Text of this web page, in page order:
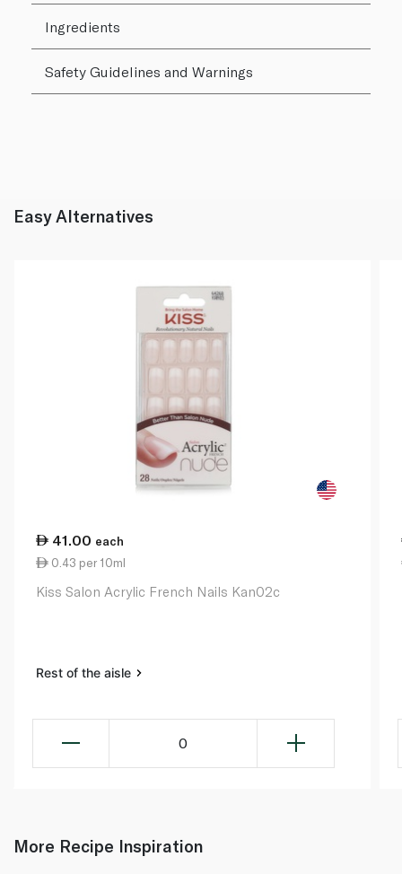
Ingredients
Safety Guidelines and Warnings
Easy Alternatives
41.00 each
0.43 per 10ml
Kiss Salon Acrylic French Nails Kan02c
Rest of the aisle
0
More Recipe Inspiration